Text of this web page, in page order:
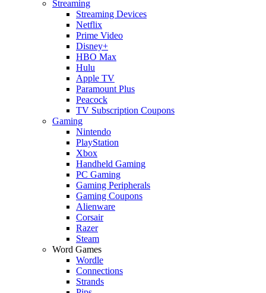
Streaming
Streaming Devices
Netflix
Prime Video
Disney+
HBO Max
Hulu
Apple TV
Paramount Plus
Peacock
TV Subscription Coupons
Gaming
Nintendo
PlayStation
Xbox
Handheld Gaming
PC Gaming
Gaming Peripherals
Gaming Coupons
Alienware
Corsair
Razer
Steam
Word Games
Wordle
Connections
Strands